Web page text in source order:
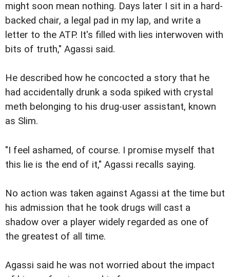
might soon mean nothing. Days later I sit in a hard-
backed chair, a legal pad in my lap, and write a
letter to the ATP. It's filled with lies interwoven with
bits of truth," Agassi said.
He described how he concocted a story that he
had accidentally drunk a soda spiked with crystal
meth belonging to his drug-user assistant, known
as Slim.
"I feel ashamed, of course. I promise myself that
this lie is the end of it," Agassi recalls saying.
No action was taken against Agassi at the time but
his admission that he took drugs will cast a
shadow over a player widely regarded as one of
the greatest of all time.
Agassi said he was not worried about the impact